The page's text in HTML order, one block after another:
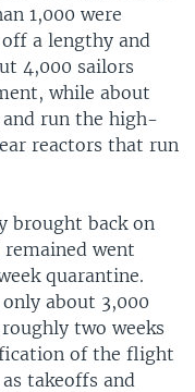
1,000 were
a lengthy and
4,000 sailors
while about
run the high-
reactors that run
brought back on
went
quarantine.
about 3,000
two weeks
of the flight
takeoffs and